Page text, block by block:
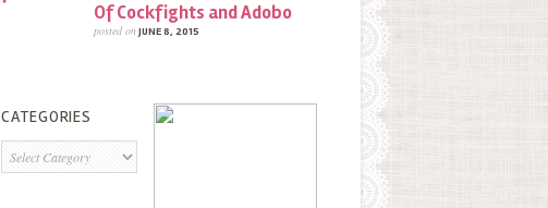
Of Cockfights and Adobo
posted onJUNE 8, 2015
CATEGORIES
Categories